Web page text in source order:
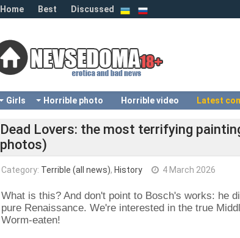
Home Best Discussed
Girls Horrible photo Horrible video Latest
Dead Lovers: the most terrifying
photos)
Category: Terrible (all news), History 4 March 2026
What is this? And don't point to Bosch's works: he
pure Renaissance. We're interested in the true
Worm-eaten!